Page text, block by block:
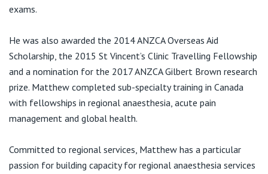
50 Missenden Rd
Camperdown NSW 2050
T: (02) 9515 6111
185 Fox Valley Rd
Wahroonga NSW 2076
exams.
He was also awarded the 2014 ANZCA Overseas Aid
Scholarship, the 2015 St Vincent’s Clinic Travelling Fellowship
and a nomination for the 2017 ANZCA Gilbert Brown research
prize. Matthew completed sub-specialty training in Canada
with fellowships in regional anaesthesia, acute pain
management and global health.
Committed to regional services, Matthew has a particular
passion for building capacity for regional anaesthesia services